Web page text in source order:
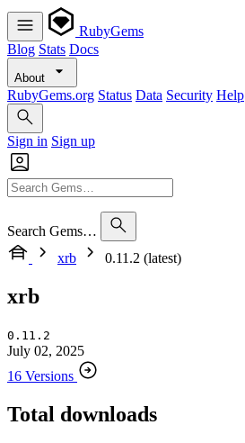
RubyGems
Blog Stats Docs
About
RubyGems.org Status Data Security Help
Sign in Sign up
Search Gems…
xrb
0.11.2 (latest)
xrb
0.11.2
July 02, 2025
16 Versions
Total downloads